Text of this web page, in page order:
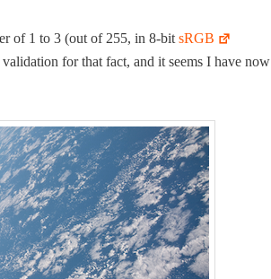
of 1 to 3 (out of 255, in 8‑bit sRGB
for that fact, and it seems I have now